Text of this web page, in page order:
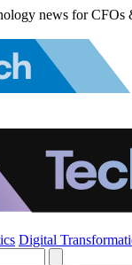
news for CFOs
Digital